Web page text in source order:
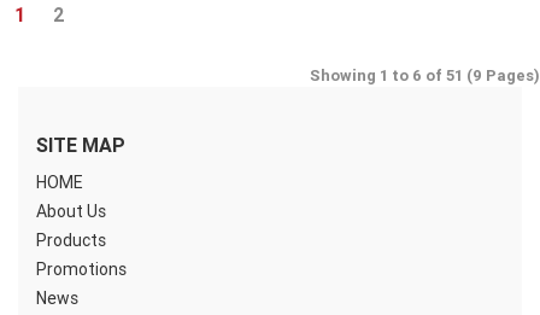
1 2
Showing 1 to 6 of 51 (9 Pages)
SITE MAP
HOME
About Us
Products
Promotions
News